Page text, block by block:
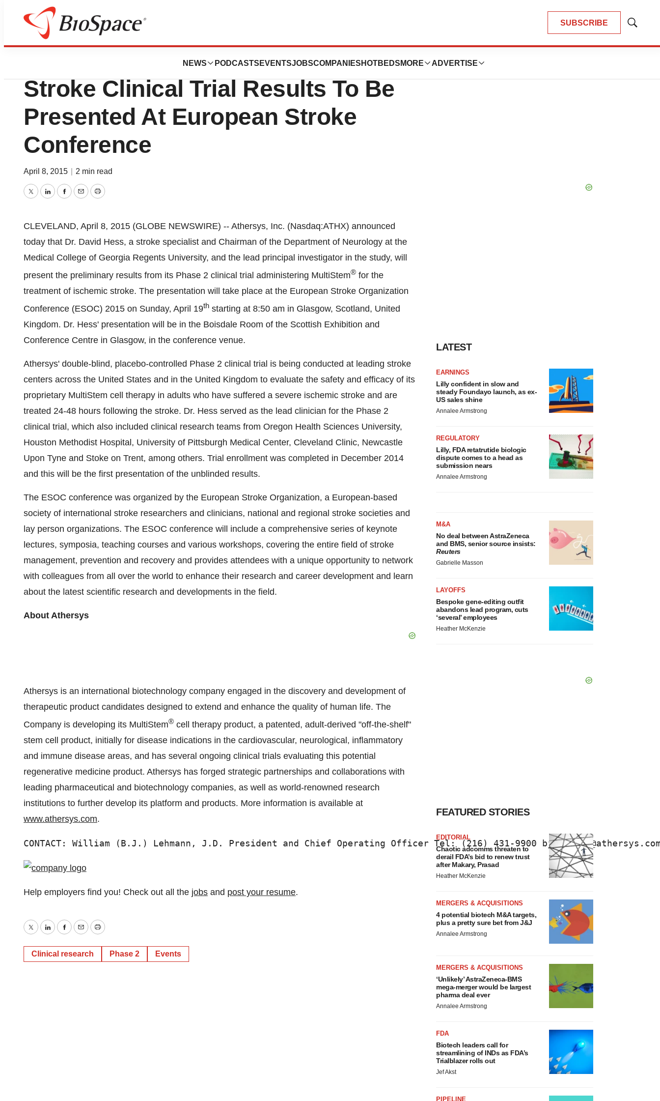
SUBSCRIBE
Show
NEWS PODCASTS EVENTSJOBSCOMPANIES HOTBEDS MORE ADVERTISE
News Drug Development
Athersys, Inc. Phase 2 Ischemic
Stroke Clinical Trial Results To Be
Presented At European Stroke
Conference
April 8, 2015 2 min read
TwitterLinkedInFacebook
EmailPrint
CLEVELAND, April 8, 2015 (GLOBE NEWSWIRE) -- Athersys, Inc. (Nasdaq:ATHX) announced
today that Dr. David Hess, a stroke specialist and Chairman of the Department of Neurology at the
Medical College of Georgia Regents University, and the lead principal investigator in the study, will
present the preliminary results from its Phase 2 clinical trial administering MultiStem® for the
treatment of ischemic stroke. The presentation will take place at the European Stroke Organization
Conference (ESOC) 2015 on Sunday, April 19th starting at 8:50 am in Glasgow, Scotland, United
Kingdom. Dr. Hess' presentation will be in the Boisdale Room of the Scottish Exhibition and
Conference Centre in Glasgow, in the conference venue.
Athersys' double-blind, placebo-controlled Phase 2 clinical trial is being conducted at leading stroke
centers across the United States and in the United Kingdom to evaluate the safety and efficacy of its
proprietary MultiStem cell therapy in adults who have suffered a severe ischemic stroke and are
treated 24-48 hours following the stroke. Dr. Hess served as the lead clinician for the Phase 2
clinical trial, which also included clinical research teams from Oregon Health Sciences University,
Houston Methodist Hospital, University of Pittsburgh Medical Center, Cleveland Clinic, Newcastle
Upon Tyne and Stoke on Trent, among others. Trial enrollment was completed in December 2014
and this will be the first presentation of the unblinded results.
The ESOC conference was organized by the European Stroke Organization, a European-based
society of international stroke researchers and clinicians, national and regional stroke societies and
lay person organizations. The ESOC conference will include a comprehensive series of keynote
lectures, symposia, teaching courses and various workshops, covering the entire field of stroke
management, prevention and recovery and provides attendees with a unique opportunity to network
with colleagues from all over the world to enhance their research and career development and learn
about the latest scientific research and developments in the field.
About Athersys
Athersys is an international biotechnology company engaged in the discovery and development of
therapeutic product candidates designed to extend and enhance the quality of human life. The
Company is developing its MultiStem® cell therapy product, a patented, adult-derived "off-the-shelf"
stem cell product, initially for disease indications in the cardiovascular, neurological, inflammatory
and immune disease areas, and has several ongoing clinical trials evaluating this potential
regenerative medicine product. Athersys has forged strategic partnerships and collaborations with
leading pharmaceutical and biotechnology companies, as well as world-renowned research
institutions to further develop its platform and products. More information is available at
www.athersys.com.
CONTACT: William (B.J.) Lehmann, J.D. President and Chief Operating Officer Tel: (216) 431-9900
Help employers find you! Check out all the jobs and post your resume.
TwitterLinkedInFacebook
EmailPrint
Clinical research Phase 2 Events
LATEST
EARNINGS
Lilly confident in slow and
steady Foundayo launch, as ex-
US sales shine
Annalee Armstrong
REGULATORY
Lilly, FDA retatrutide biologic
dispute comes to a head as
submission nears
Annalee Armstrong
M&A
No deal between AstraZeneca
and BMS, senior source insists:
Reuters
Gabrielle Masson
LAYOFFS
Bespoke gene-editing outfit
abandons lead program, cuts
‘several’ employees
Heather McKenzie
FEATURED STORIES
EDITORIAL
Chaotic adcomms threaten to
derail FDA’s bid to renew trust
after Makary, Prasad
Heather McKenzie
MERGERS & ACQUISITIONS
4 potential biotech M&A targets,
plus a pretty sure bet from J&J
Annalee Armstrong
MERGERS & ACQUISITIONS
‘Unlikely’ AstraZeneca-BMS
mega-merger would be largest
pharma deal ever
Annalee Armstrong
FDA
Biotech leaders call for
streamlining of INDs as FDA’s
Trialblazer rolls out
Jef Akst
PIPELINE